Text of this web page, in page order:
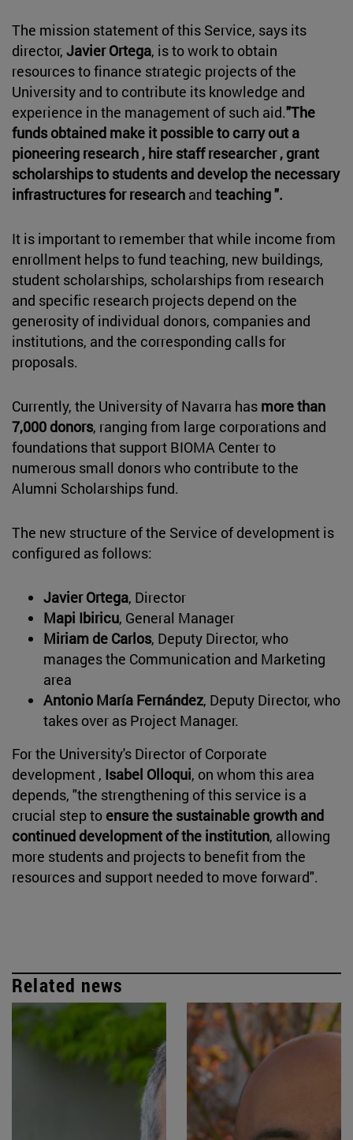
The mission statement of this Service, says its
director, Javier Ortega, is to work to obtain
resources to finance strategic projects of the
University and to contribute its knowledge and
experience in the management of such aid."The
funds obtained make it possible to carry out a
pioneering research , hire staff researcher , grant
scholarships to students and develop the necessary
infrastructures for research and teaching ".
It is important to remember that while income from
enrollment helps to fund teaching, new buildings,
student scholarships, scholarships from research
and specific research projects depend on the
generosity of individual donors, companies and
institutions, and the corresponding calls for
proposals.
Currently, the University of Navarra has more than
7,000 donors, ranging from large corporations and
foundations that support BIOMA Center to
numerous small donors who contribute to the
Alumni Scholarships fund.
The new structure of the Service of development is
configured as follows:
Javier Ortega, Director
Mapi Ibiricu, General Manager
Miriam de Carlos, Deputy Director, who
manages the Communication and Marketing
area
Antonio María Fernández, Deputy Director, who
takes over as Project Manager.
For the University's Director of Corporate
development , Isabel Olloqui, on whom this area
depends, "the strengthening of this service is a
crucial step to ensure the sustainable growth and
continued development of the institution, allowing
more students and projects to benefit from the
resources and support needed to move forward".
Related news